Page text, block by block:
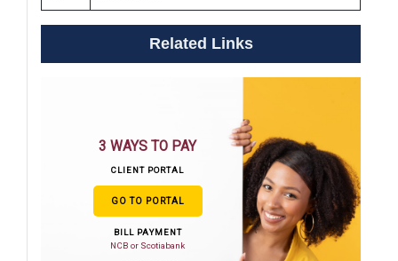
Related Links
3 WAYS TO PAY
CLIENT PORTAL
GO TO PORTAL
BILL PAYMENT
NCB or Scotiabank